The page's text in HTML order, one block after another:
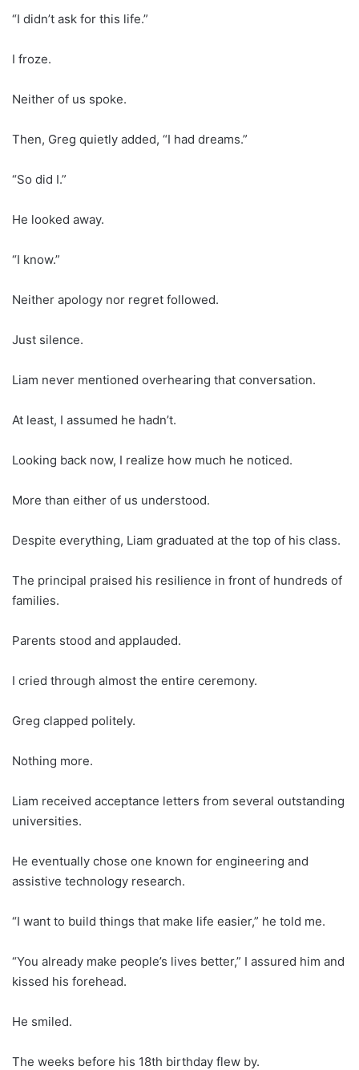
“I didn’t ask for this life.”
I froze.
Neither of us spoke.
Then, Greg quietly added, “I had dreams.”
“So did I.”
He looked away.
“I know.”
Neither apology nor regret followed.
Just silence.
Liam never mentioned overhearing that conversation.
At least, I assumed he hadn’t.
Looking back now, I realize how much he noticed.
More than either of us understood.
Despite everything, Liam graduated at the top of his class.
The principal praised his resilience in front of hundreds of
families.
Parents stood and applauded.
I cried through almost the entire ceremony.
Greg clapped politely.
Nothing more.
Liam received acceptance letters from several outstanding
universities.
He eventually chose one known for engineering and
assistive technology research.
“I want to build things that make life easier,” he told me.
“You already make people’s lives better,” I assured him and
kissed his forehead.
He smiled.
The weeks before his 18th birthday flew by.